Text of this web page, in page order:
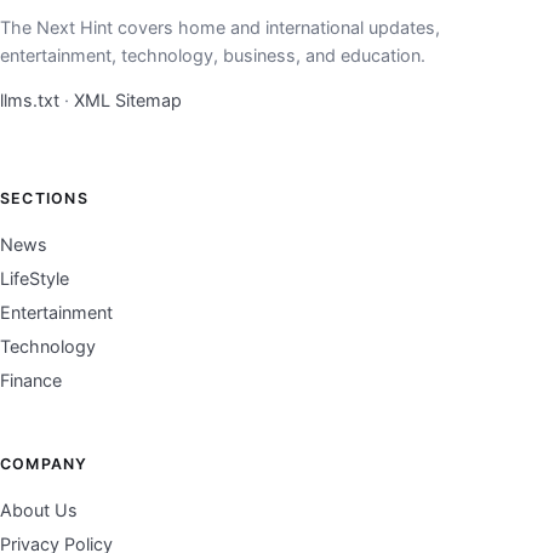
The Next Hint covers home and international updates,
entertainment, technology, business, and education.
llms.txt · XML Sitemap
SECTIONS
News
LifeStyle
Entertainment
Technology
Finance
COMPANY
About Us
Privacy Policy